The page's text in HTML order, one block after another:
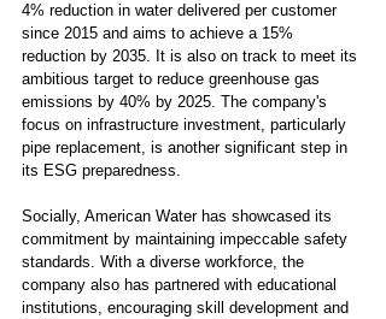
4% reduction in water delivered per customer
since 2015 and aims to achieve a 15%
reduction by 2035. It is also on track to meet its
ambitious target to reduce greenhouse gas
emissions by 40% by 2025. The company's
focus on infrastructure investment, particularly
pipe replacement, is another significant step in
its ESG preparedness.
Socially, American Water has showcased its
commitment by maintaining impeccable safety
standards. With a diverse workforce, the
company also has partnered with educational
institutions, encouraging skill development and